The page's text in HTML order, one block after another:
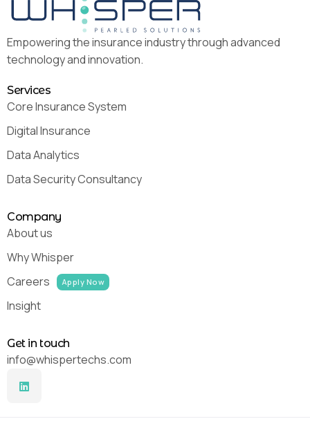
Empowering the insurance industry through advanced
technology and innovation.
Services
Core Insurance System
Digital Insurance
Data Analytics
Data Security Consultancy
Company
About us
Why Whisper
Careers
Apply Now
Insight
Get in touch
info@whispertechs.com